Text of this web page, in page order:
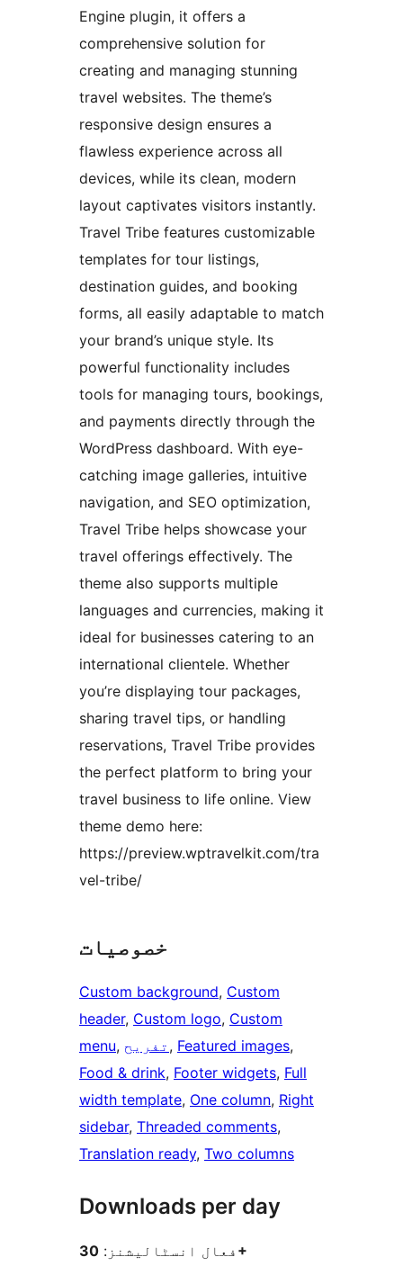
Engine plugin, it offers a
comprehensive solution for
creating and managing stunning
travel websites. The theme’s
responsive design ensures a
flawless experience across all
devices, while its clean, modern
layout captivates visitors instantly.
Travel Tribe features customizable
templates for tour listings,
destination guides, and booking
forms, all easily adaptable to match
your brand’s unique style. Its
powerful functionality includes
tools for managing tours, bookings,
and payments directly through the
WordPress dashboard. With eye-
catching image galleries, intuitive
navigation, and SEO optimization,
Travel Tribe helps showcase your
travel offerings effectively. The
theme also supports multiple
languages and currencies, making it
ideal for businesses catering to an
international clientele. Whether
you’re displaying tour packages,
sharing travel tips, or handling
reservations, Travel Tribe provides
the perfect platform to bring your
travel business to life online. View
theme demo here:
https://preview.wptravelkit.com/tra
vel-tribe/
خصوصیات
Custom background, Custom
header, Custom logo, Custom
menu, تفریح , Featured images
Food & drink, Footer widgets, Full
width template, One column, Right
sidebar, Threaded comments
Translation ready, Two columns
Downloads per day
فعال انسٹالیشنز: 30+